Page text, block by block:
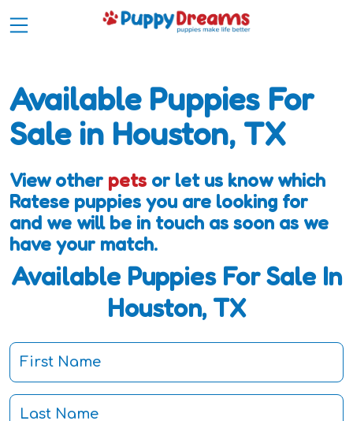
Available Puppies For
Sale in Houston, TX
View other pets or let us know which
Ratese puppies you are looking for
and we will be in touch as soon as we
have your match.
Available Puppies For Sale In
Houston, TX